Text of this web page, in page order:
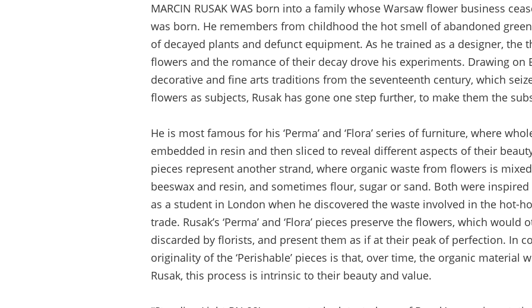
MARCIN RUSAK WAS born into a family whose Warsaw flower business
was born. He remembers from childhood the hot smell of abandoned
of decayed plants and defunct equipment. As he trained as a designer, the
flowers and the romance of their decay drove his experiments. Drawing on
decorative and fine arts traditions from the seventeenth century, which
flowers as subjects, Rusak has gone one step further, to make them the
He is most famous for his ‘Perma’ and ‘Flora’ series of furniture, where
embedded in resin and then sliced to reveal different aspects of their
pieces represent another strand, where organic waste from flowers is
beeswax and resin, and sometimes flour, sugar or sand. Both were inspired
as a student in London when he discovered the waste involved in the hot-
trade. Rusak’s ‘Perma’ and ‘Flora’ pieces preserve the flowers, which would
discarded by florists, and present them as if at their peak of perfection. In
originality of the ‘Perishable’ pieces is that, over time, the organic material
Rusak, this process is intrinsic to their beauty and value.